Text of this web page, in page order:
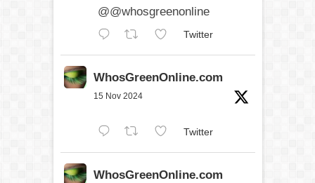
@@whosgreenonline
Twitter
WhosGreenOnline.com
15 Nov 2024
Twitter
WhosGreenOnline.com